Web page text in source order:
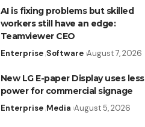
AI is fixing problems but skilled
workers still have an edge:
Teamviewer CEO
Enterprise Software August 7, 2026
New LG E-paper Display uses less
power for commercial signage
Enterprise Media August 5, 2026